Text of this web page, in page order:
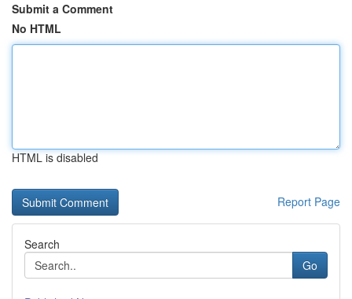
Submit a Comment
No HTML
HTML is disabled
Report Page
Search
Go